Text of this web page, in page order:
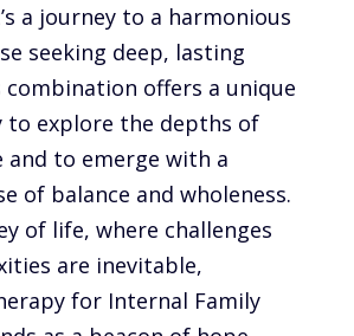
a journey to a harmonious
seeking deep, lasting
combination offers a unique
explore the depths of
and to emerge with a
of balance and wholeness.
of life, where challenges
are inevitable,
for Internal Family